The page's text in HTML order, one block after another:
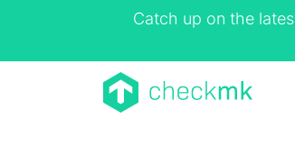
Catch up on the